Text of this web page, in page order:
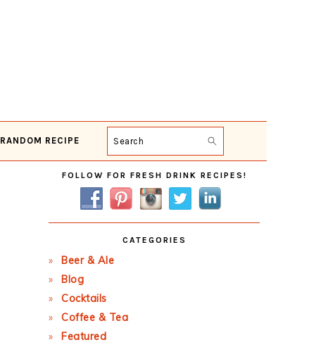
RANDOM RECIPE Search
Primary
Sidebar
FOLLOW FOR FRESH DRINK RECIPES!
CATEGORIES
Beer & Ale
Blog
Cocktails
Coffee & Tea
Featured